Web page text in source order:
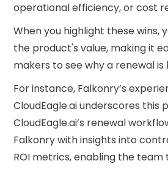
operational efficiency, or cost
When you highlight these wins,
the product's value, making it
makers to see why a renewal is
For instance, Falkonry’s
CloudEagle.ai underscores this
CloudEagle.ai’s renewal
Falkonry with insights into
ROI metrics, enabling the team